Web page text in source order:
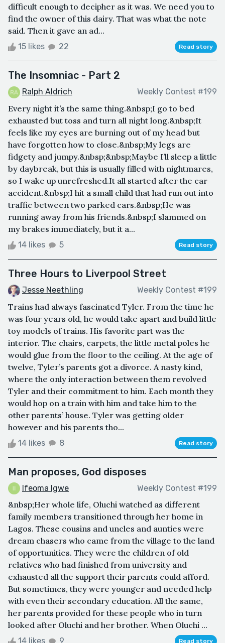
difficult enough to decipher as it was. We need you to
find the owner of this dairy. That was what the note
said. Then it gave an ad...
15 likes 22 Read story
The Insomniac - Part 2
Ralph Aldrich Weekly Contest #199
Every night it’s the same thing.&nbsp;I go to bed
exhausted but toss and turn all night long.&nbsp;It
feels like my eyes are burning out of my head but
have forgotten how to close.&nbsp;My legs are
fidgety and jumpy.&nbsp;&nbsp;Maybe I’ll sleep a little
by daybreak, but this is usually filled with nightmares,
so I wake up unrefreshed.It all started after the car
accident.&nbsp;I hit a small child that had run out into
traffic between two parked cars.&nbsp;He was
running away from his friends.&nbsp;I slammed on
my brakes immediately, but it a...
14 likes 5 Read story
Three Hours to Liverpool Street
Jesse Neethling Weekly Contest #199
Trains had always fascinated Tyler. From the time he
was four years old, he would take apart and build little
toy models of trains. His favorite part was the
interior. The chairs, carpets, the little metal poles he
would glue from the floor to the ceiling. At the age of
twelve, Tyler’s parents got a divorce. A nasty kind,
where the only interaction between them revolved
Tyler and their commitment to him. Each month they
would hop on a train with him and take him to the
other parents’ house. Tyler was getting older
however and his parents tho...
14 likes 8 Read story
Man proposes, God disposes
Ifeoma Igwe Weekly Contest #199
&nbsp;Her whole life, Oluchi watched as different
family members transitioned through her home in
Lagos. These cousins and uncles and aunties were
dream chasers who came from the village to the land
of opportunities. They were the children of old
relatives who had finished from university and
exhausted all the support their parents could afford.
But sometimes, they were younger and needed help
with even their secondary education. All the same,
her parents provided for these people who in turn
looked after Oluchi and her brother. When Oluchi ...
14 likes 9 Read story